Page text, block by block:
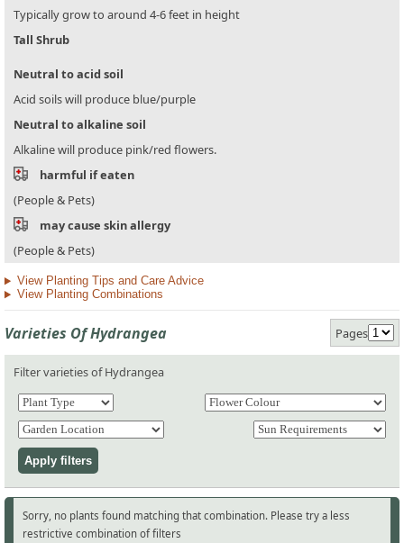
Typically grow to around 4-6 feet in height
Tall Shrub
Neutral to acid soil
Acid soils will produce blue/purple
Neutral to alkaline soil
Alkaline will produce pink/red flowers.
harmful if eaten
(People & Pets)
may cause skin allergy
(People & Pets)
View Planting Tips and Care Advice
View Planting Combinations
Varieties Of Hydrangea Pages
Filter varieties of Hydrangea
Sorry, no plants found matching that combination. Please try a less
restrictive combination of filters